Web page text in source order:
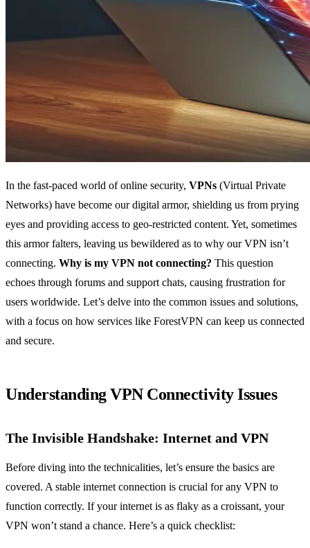
In the fast-paced world of online security, VPNs (Virtual Private
Networks) have become our digital armor, shielding us from prying
eyes and providing access to geo-restricted content. Yet, sometimes
this armor falters, leaving us bewildered as to why our VPN isn’t
connecting. Why is my VPN not connecting? This question
echoes through forums and support chats, causing frustration for
users worldwide. Let’s delve into the common issues and solutions,
with a focus on how services like ForestVPN can keep us connected
and secure.
Understanding VPN Connectivity Issues
The Invisible Handshake: Internet and VPN
Before diving into the technicalities, let’s ensure the basics are
covered. A stable internet connection is crucial for any VPN to
function correctly. If your internet is as flaky as a croissant, your
VPN won’t stand a chance. Here’s a quick checklist: